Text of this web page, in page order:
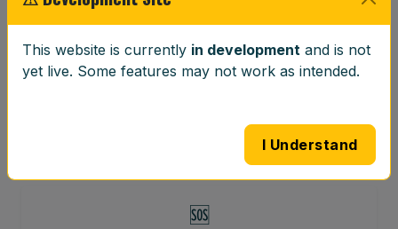
⚖️
Wheel Balancing
🆘
This website is currently in development and is not
yet live. Some features may not work as intended.
I Understand